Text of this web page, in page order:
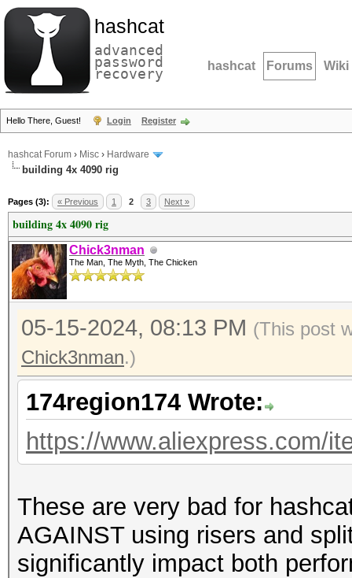
hashcat
advanced
password
recovery hashcat Forums Wiki
Hello There, Guest! Login Register
hashcat Forum › Misc › Hardware
building 4x 4090 rig
Pages (3): « Previous 1 2 3 Next »
building 4x 4090 rig
Chick3nman
The Man, The Myth, The Chicken
05-15-2024, 08:13 PM (This post
Chick3nman.)
174region174 Wrote:
https://www.aliexpress.com/
These are very bad for
AGAINST using risers and
significantly impact both